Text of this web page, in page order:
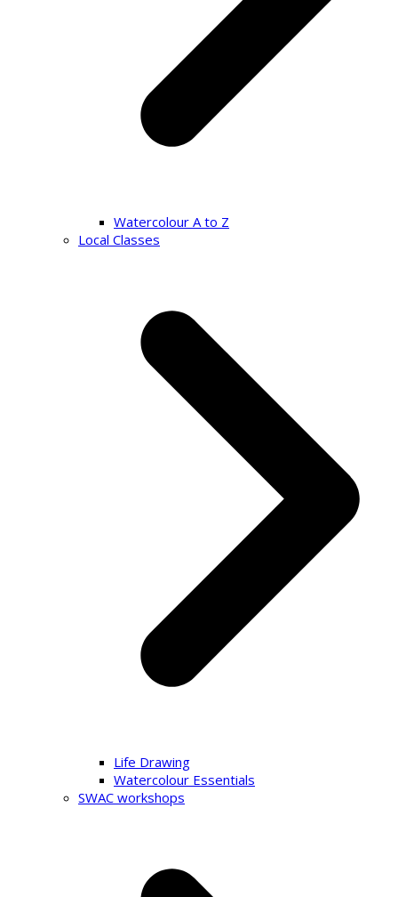
Watercolour A to Z
Local Classes
Life Drawing
Watercolour Essentials
SWAC workshops